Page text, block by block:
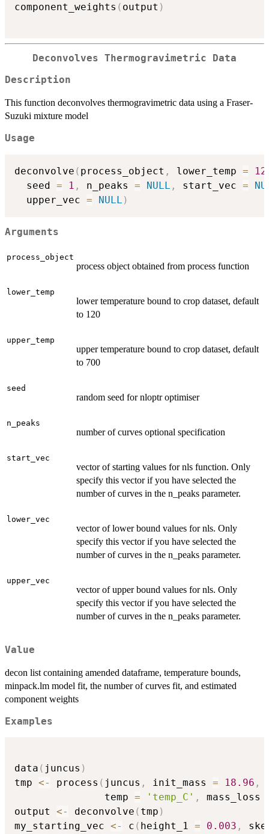
component_weights ( output )
Deconvolves Thermogravimetric Data
Description
This function deconvolves thermogravimetric data using a Fraser-
Suzuki mixture model
Usage
deconvolve ( process_object , lower_temp =
  seed
= 1 , n_peaks = NULL , start_vec =
  upper_vec
= NULL )
Arguments
process_object
process object obtained from process function
lower_temp
lower temperature bound to crop dataset, default
to 120
upper_temp
upper temperature bound to crop dataset, default
to 700
seed
random seed for nloptr optimiser
n_peaks
number of curves optional specification
start_vec
vector of starting values for nls function. Only
specify this vector if you have selected the
number of curves in the n_peaks parameter.
lower_vec
vector of lower bound values for nls. Only
specify this vector if you have selected the
number of curves in the n_peaks parameter.
upper_vec
vector of upper bound values for nls. Only
specify this vector if you have selected the
number of curves in the n_peaks parameter.
Value
decon list containing amended dataframe, temperature bounds,
minpack.lm model fit, the number of curves fit, and estimated
component weights
Examples
data ( juncus )
tmp <- process ( juncus , init_mass = 18.96 ,
               temp
= 'temp_C' , mass_loss
output <- deconvolve ( tmp )
my_starting_vec <- c ( height_1 = 0.003 ,